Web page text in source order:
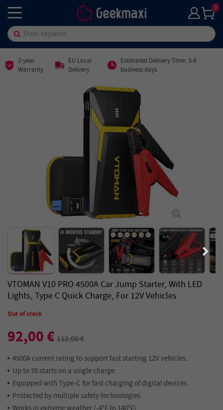
0
2-year
Warranty
EU Local
Delivery
Estimated Delivery Time: 3-8
business days
VTOMAN V10 PRO 4500A Car Jump Starter, With LED
Lights, Type C Quick Charge, For 12V Vehicles
Out of stock
92,00 €112,00 €
4500A current rating to support fast starting 12V vehicles.
Up to 70 starts on a single charge.
Equipped with Type-C for fast charging of digital devices.
Protected by multiple safety technologies